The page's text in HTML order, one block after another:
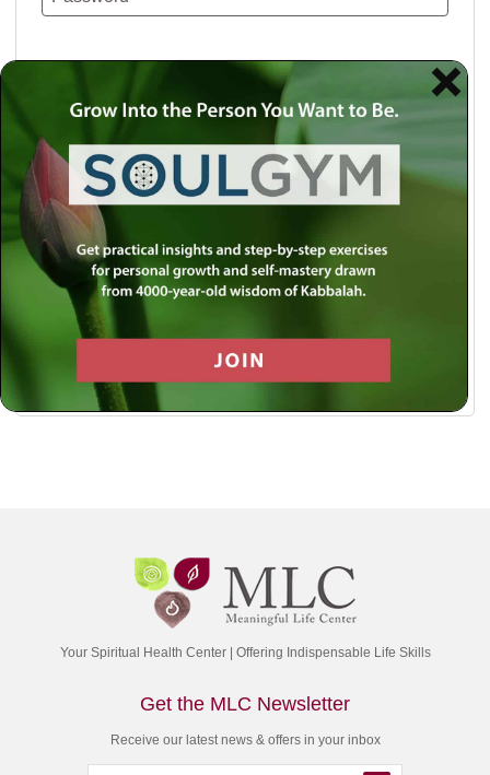
Use a social account for faster login or easy
registration.
Log in with Facebook
Log in with Twitter
Log in with Google
Your Spiritual Health Center | Offering Indispensable Life Skills
Get the MLC Newsletter
Receive our latest news & offers in your inbox